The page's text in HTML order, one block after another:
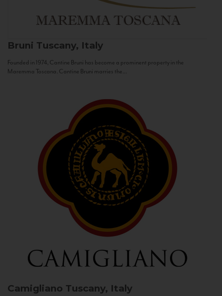
Bruni Tuscany, Italy
Founded in 1974, Cantine Bruni has become a prominent property in the
Maremma Toscana. Cantine Bruni marries the...
Camigliano Tuscany, Italy